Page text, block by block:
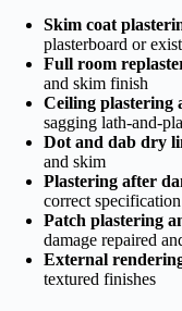
Skim coat
plasterboard or
Full room
and skim finish
Ceiling plastering
sagging lath-and-
Dot and dab dry
and skim
Plastering after
correct specification
Patch plastering
damage repaired
External
textured finishes